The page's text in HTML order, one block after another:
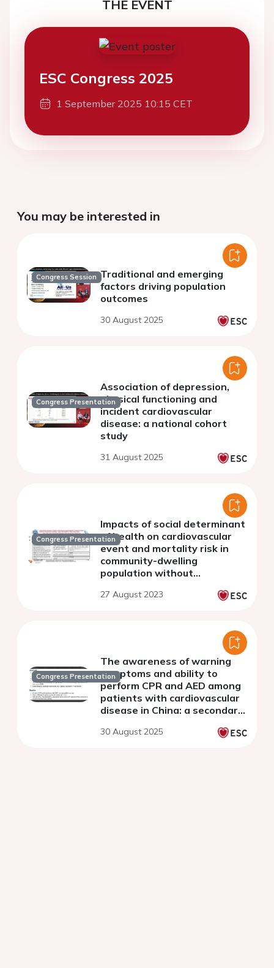
THE EVENT
ESC Congress 2025
1 September 2025 10:15 CET
You may be interested in
Congress Session Traditional and emerging
factors driving population
outcomes
30 August 2025
Congress Presentation
Association of depression,
physical functioning and
incident cardiovascular
disease: a national cohort
study
31 August 2025
Congress Presentation
Impacts of social determinant
of health on cardiovascular
event and mortality risk in
community-dwelling
population without
results of the China PEACE
27 August 2023
Congress Presentation
The awareness of warning
symptoms and ability to
perform CPR and AED among
patients with cardiovascular
disease in China: a secondary
30 August 2025